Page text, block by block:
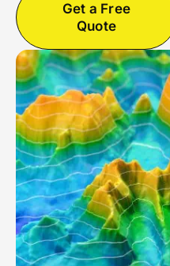
Get a Free
Quote